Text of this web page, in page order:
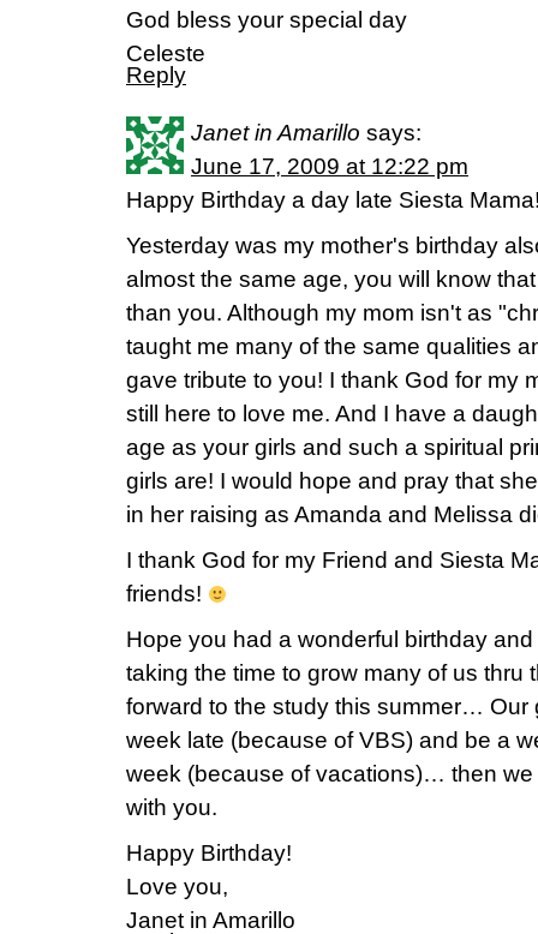
God bless your special day
Celeste
Reply
Janet in Amarillo says:
June 17, 2009 at 12:22 pm
Happy Birthday a day late Siesta
Yesterday was my mother's birthday
almost the same age, you will know
than you. Although my mom isn't as
taught me many of the same qualities
gave tribute to you! I thank God for my
still here to love me. And I have a
age as your girls and such a spiritual
girls are! I would hope and pray that
in her raising as Amanda and Melissa
I thank God for my Friend and Siesta
friends!
Hope you had a wonderful birthday
taking the time to grow many of us thru
forward to the study this summer… Our
week late (because of VBS) and be a
week (because of vacations)… then
with you.
Happy Birthday!
Love you,
Janet in Amarillo